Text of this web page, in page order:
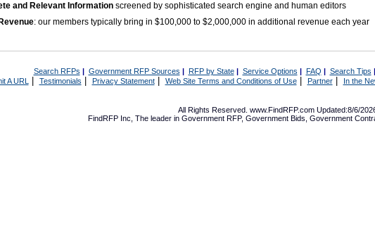
and Relevant Information screened by sophisticated search engine and human editors
: our members typically bring in $100,000 to $2,000,000 in additional revenue each year
Search RFPs | Government RFP Sources | RFP by State| Service Options | FAQ | Search Tips |
A URL | Testimonials Privacy Statement| Web Site Terms and Conditions of Use| Partner| In the
All Rights Reserved. www.FindRFP.com Updated:8/6/
FindRFP Inc, The leader in Government RFP, Government Bids Government